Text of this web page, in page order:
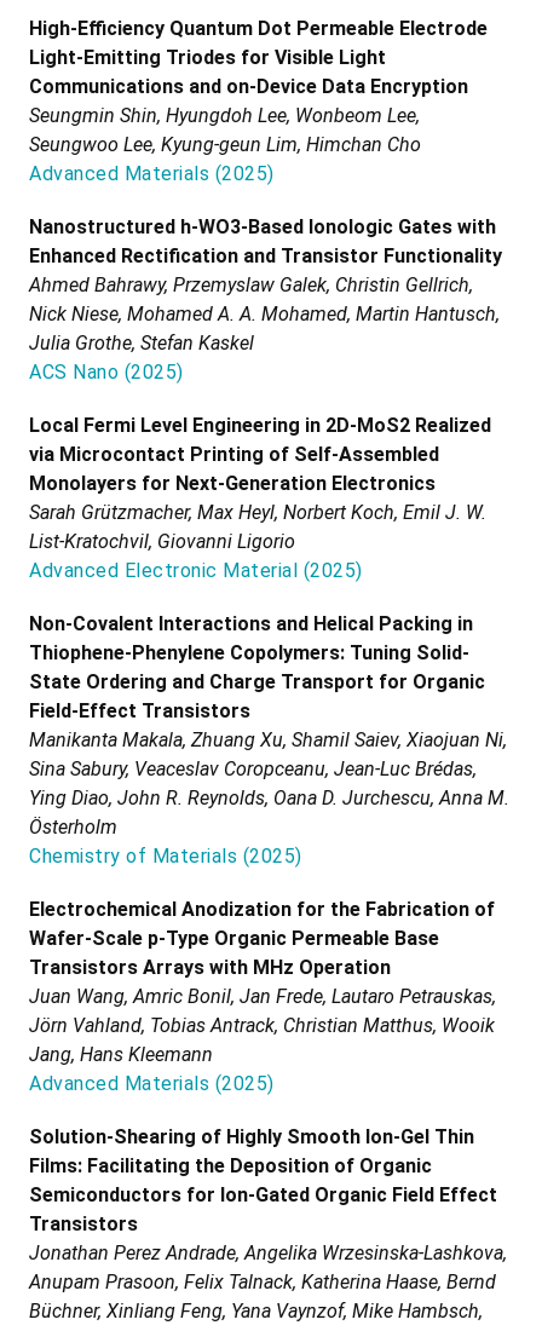
High-Efficiency Quantum Dot Permeable Electrode
Light-Emitting Triodes for Visible Light
Communications and on-Device Data Encryption
Seungmin Shin, Hyungdoh Lee, Wonbeom Lee,
Seungwoo Lee, Kyung-geun Lim, Himchan Cho
Advanced Materials (2025)
Nanostructured h-WO3-Based Ionologic Gates with
Enhanced Rectification and Transistor Functionality
Ahmed Bahrawy, Przemyslaw Galek, Christin Gellrich,
Nick Niese, Mohamed A. A. Mohamed, Martin Hantusch,
Julia Grothe, Stefan Kaskel
ACS Nano (2025)
Local Fermi Level Engineering in 2D-MoS2 Realized
via Microcontact Printing of Self-Assembled
Monolayers for Next-Generation Electronics
Sarah Grützmacher, Max Heyl, Norbert Koch, Emil J. W.
List-Kratochvil, Giovanni Ligorio
Advanced Electronic Material (2025)
Non-Covalent Interactions and Helical Packing in
Thiophene-Phenylene Copolymers: Tuning Solid-
State Ordering and Charge Transport for Organic
Field-Effect Transistors
Manikanta Makala, Zhuang Xu, Shamil Saiev, Xiaojuan Ni,
Sina Sabury, Veaceslav Coropceanu, Jean-Luc Brédas,
Ying Diao, John R. Reynolds, Oana D. Jurchescu, Anna M.
Österholm
Chemistry of Materials (2025)
Electrochemical Anodization for the Fabrication of
Wafer-Scale p-Type Organic Permeable Base
Transistors Arrays with MHz Operation
Juan Wang, Amric Bonil, Jan Frede, Lautaro Petrauskas,
Jörn Vahland, Tobias Antrack, Christian Matthus, Wooik
Jang, Hans Kleemann
Advanced Materials (2025)
Solution-Shearing of Highly Smooth Ion-Gel Thin
Films: Facilitating the Deposition of Organic
Semiconductors for Ion-Gated Organic Field Effect
Transistors
Jonathan Perez Andrade, Angelika Wrzesinska-Lashkova,
Anupam Prasoon, Felix Talnack, Katherina Haase, Bernd
Büchner, Xinliang Feng, Yana Vaynzof, Mike Hambsch,